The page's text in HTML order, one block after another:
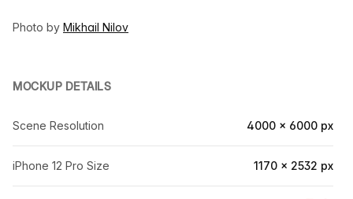
Photo by Mikhail Nilov
MOCKUP DETAILS
Scene Resolution 4000 × 6000 px
iPhone 12 Pro Size 1170 × 2532 px